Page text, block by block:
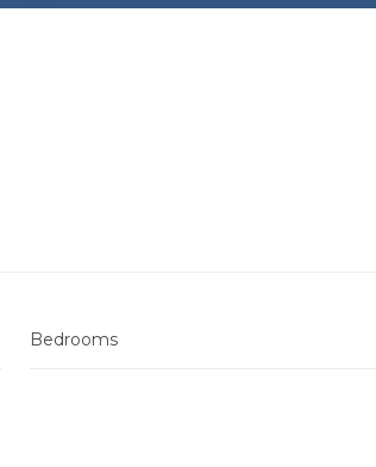
Bedrooms